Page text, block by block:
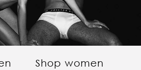
Shop women